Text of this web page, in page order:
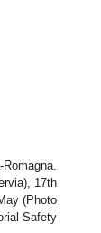
17th
(Photo
Safety